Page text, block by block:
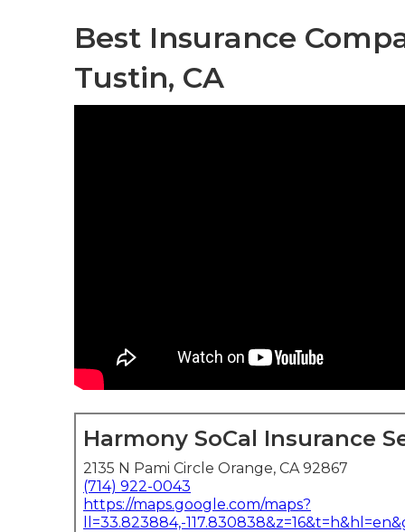
Best Insurance
Tustin, CA
Harmony SoCal Insurance
2135 N Pami Circle Orange, CA 92867
(714) 922-0043
https://maps.google.com/maps?
ll=33.823884,-